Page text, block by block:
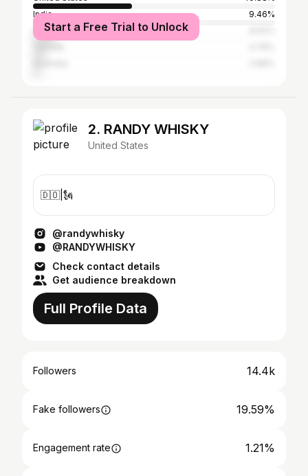
India
9.46%
United Kingdom
Start a Free Trial to Unlock
2. RANDY WHISKY
United States
🇩🇴|🗽
@randywhisky
@RANDYWHISKY
Check contact details
Get audience breakdown
Full Profile Data
Followers 14.4k
Fake followers 19.59%
Engagement rate 1.21%